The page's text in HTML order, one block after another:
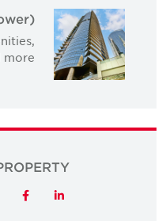
more.
LinkedIn